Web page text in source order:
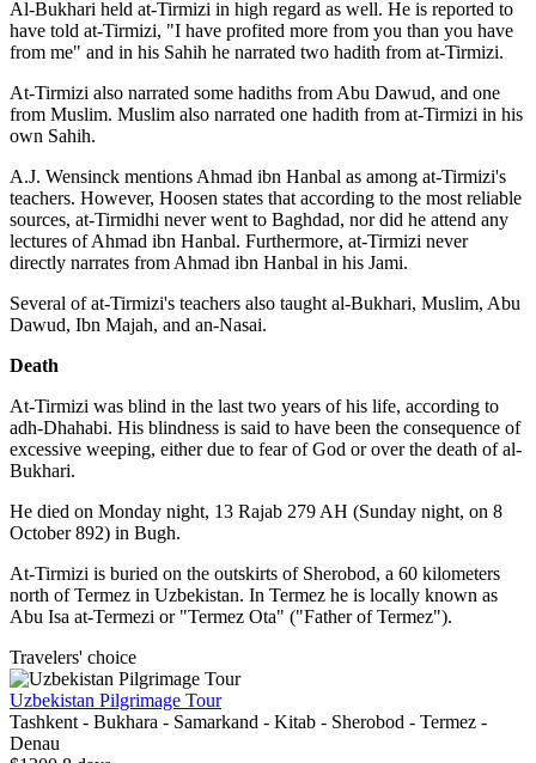
Al-Bukhari held at-Tirmizi in high regard as well. He is reported to
have told at-Tirmizi, "I have profited more from you than you have
from me" and in his Sahih he narrated two hadith from at-Tirmizi.
At-Tirmizi also narrated some hadiths from Abu Dawud, and one
from Muslim. Muslim also narrated one hadith from at-Tirmizi in his
own Sahih.
A.J. Wensinck mentions Ahmad ibn Hanbal as among at-Tirmizi's
teachers. However, Hoosen states that according to the most reliable
sources, at-Tirmidhi never went to Baghdad, nor did he attend any
lectures of Ahmad ibn Hanbal. Furthermore, at-Tirmizi never
directly narrates from Ahmad ibn Hanbal in his Jami.
Several of at-Tirmizi's teachers also taught al-Bukhari, Muslim, Abu
Dawud, Ibn Majah, and an-Nasai.
Death
At-Tirmizi was blind in the last two years of his life, according to
adh-Dhahabi. His blindness is said to have been the consequence of
excessive weeping, either due to fear of God or over the death of al-
Bukhari.
He died on Monday night, 13 Rajab 279 AH (Sunday night, on 8
October 892) in Bugh.
At-Tirmizi is buried on the outskirts of Sherobod, a 60 kilometers
north of Termez in Uzbekistan. In Termez he is locally known as
Abu Isa at-Termezi or "Termez Ota" ("Father of Termez").
Travelers' choice
Uzbekistan Pilgrimage Tour
Tashkent - Bukhara - Samarkand - Kitab - Sherobod - Termez -
Denau